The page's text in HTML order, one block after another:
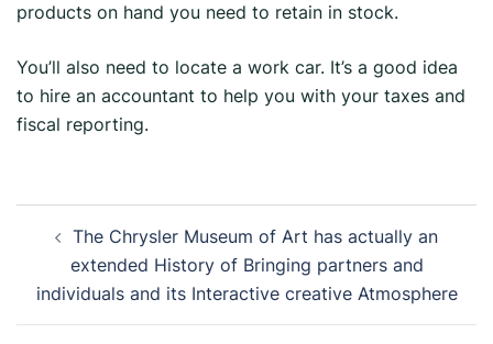
products on hand you need to retain in stock.
You’ll also need to locate a work car. It’s a good idea
to hire an accountant to help you with your taxes and
fiscal reporting.
The Chrysler Museum of Art has actually an
extended History of Bringing partners and
individuals and its Interactive creative Atmosphere